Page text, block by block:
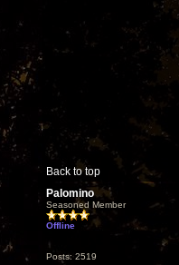
Back to top
Palomino
Seasoned Member
Offline
Posts: 2519